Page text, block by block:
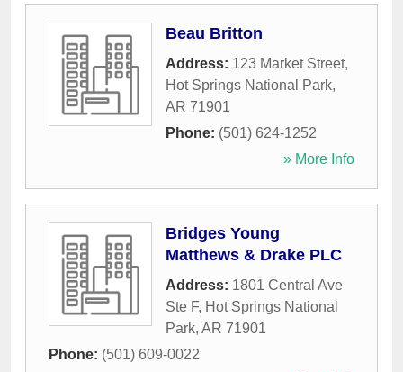
Beau Britton
Address: 123 Market Street,
Hot Springs National Park,
AR 71901
Phone: (501) 624-1252
» More Info
Bridges Young
Matthews & Drake PLC
Address: 1801 Central Ave
Ste F, Hot Springs National
Park, AR 71901
Phone: (501) 609-0022